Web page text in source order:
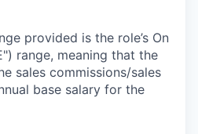
provided is the role’s On
range, meaning that the
sales commissions/sales
base salary for the